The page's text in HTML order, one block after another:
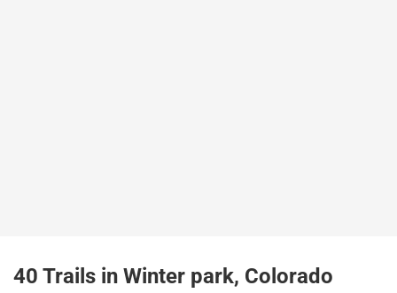
40 Trails in Winter park, Colorado